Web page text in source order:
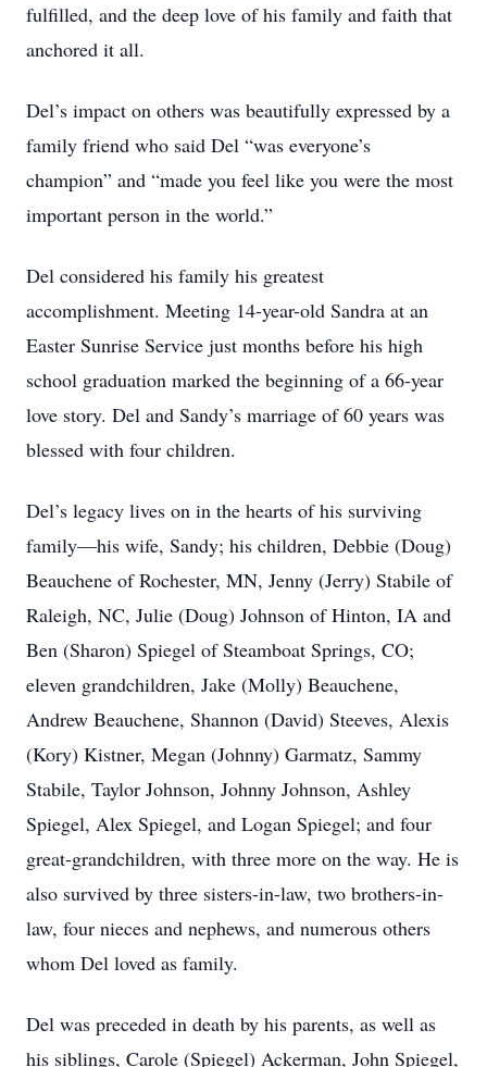
fulfilled, and the deep love of his family and faith that
anchored it all.
Del’s impact on others was beautifully expressed by a
family friend who said Del “was everyone’s
champion” and “made you feel like you were the most
important person in the world.”
Del considered his family his greatest
accomplishment. Meeting 14-year-old Sandra at an
Easter Sunrise Service just months before his high
school graduation marked the beginning of a 66-year
love story. Del and Sandy’s marriage of 60 years was
blessed with four children.
Del’s legacy lives on in the hearts of his surviving
family—his wife, Sandy; his children, Debbie (Doug)
Beauchene of Rochester, MN, Jenny (Jerry) Stabile of
Raleigh, NC, Julie (Doug) Johnson of Hinton, IA and
Ben (Sharon) Spiegel of Steamboat Springs, CO;
eleven grandchildren, Jake (Molly) Beauchene,
Andrew Beauchene, Shannon (David) Steeves, Alexis
(Kory) Kistner, Megan (Johnny) Garmatz, Sammy
Stabile, Taylor Johnson, Johnny Johnson, Ashley
Spiegel, Alex Spiegel, and Logan Spiegel; and four
great-grandchildren, with three more on the way. He is
also survived by three sisters-in-law, two brothers-in-
law, four nieces and nephews, and numerous others
whom Del loved as family.
Del was preceded in death by his parents, as well as
his siblings, Carole (Spiegel) Ackerman, John Spiegel,